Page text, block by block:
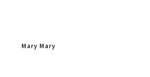
Mary Mary